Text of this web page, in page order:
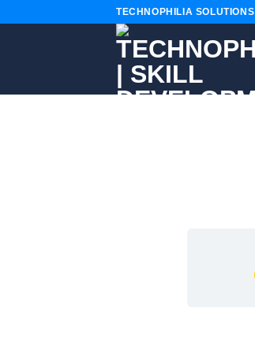
TECHNOPHILIA SOLUTIONS